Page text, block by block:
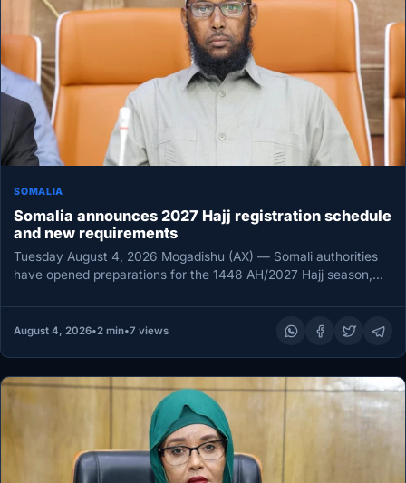
SOMALIA
Somalia announces 2027 Hajj registration schedule
and new requirements
Tuesday August 4, 2026 Mogadishu (AX) — Somali authorities
have opened preparations for the 1448 AH/2027 Hajj season,
August 4, 2026•2 min•7 views